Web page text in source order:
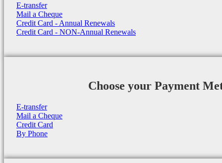
E-transfer
Mail a Cheque
Credit Card - Annual Renewals
Credit Card - NON-Annual Renewals
Choose your Payment
E-transfer
Mail a Cheque
Credit Card
By Phone